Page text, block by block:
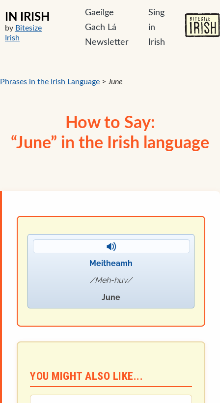
IN IRISH
by Bitesize
Irish
Gaeilge
Gach Lá
Newsletter
Sing
in
Irish
Phrases in the Irish Language > June
How to Say:
“June” in the Irish language
Meitheamh
Meh-huv
June
YOU MIGHT ALSO LIKE...